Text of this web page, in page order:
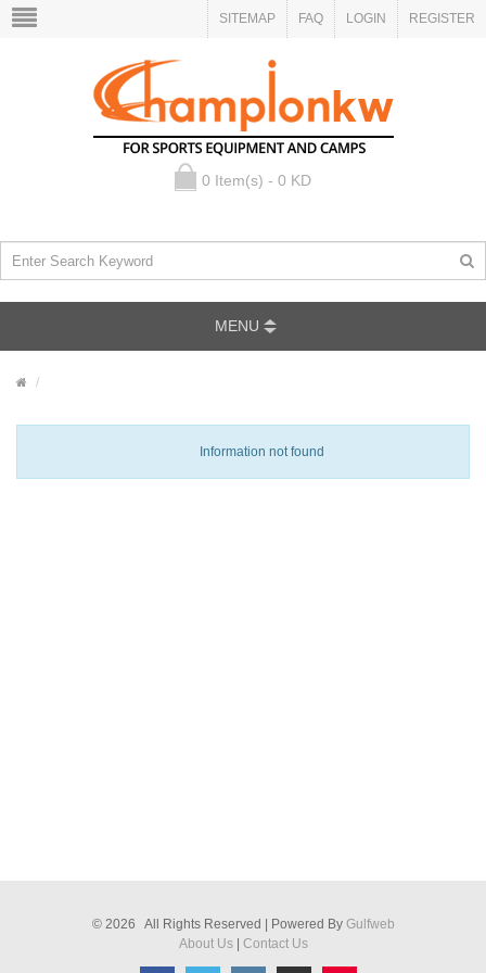
SITEMAP FAQ LOGIN REGISTER
0 Item(s) - 0 KD
MENU
Information not found
© 2026 All Rights Reserved | Powered By Gulfweb
About Us| Contact Us